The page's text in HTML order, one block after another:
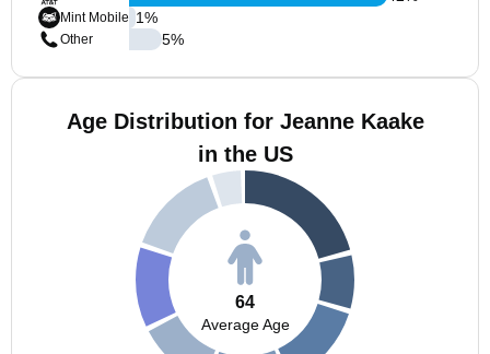
Mint Mobile
Other
1%
5%
Age Distribution for Jeanne Kaake
in the US
64
Average Age